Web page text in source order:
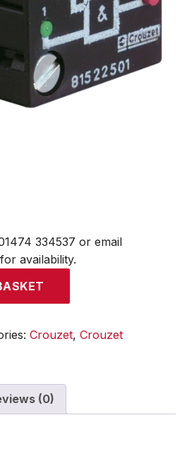
334537 or email
availability.
Crouzet, Crouzet
(0)